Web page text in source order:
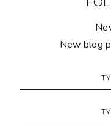
New blog